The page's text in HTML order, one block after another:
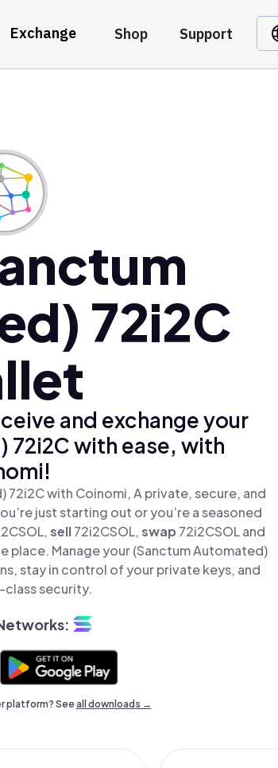
Exchange Shop Support
72i2C
and exchange your
72i2C with ease, with
with Coinomi, A private, secure, and
just starting out or you’re a seasoned
sell72i2CSOL,swap 72i2CSOL and
place. Manage your (Sanctum Automated)
stay in control of your private keys, and
security.
platform? Seeall downloads →